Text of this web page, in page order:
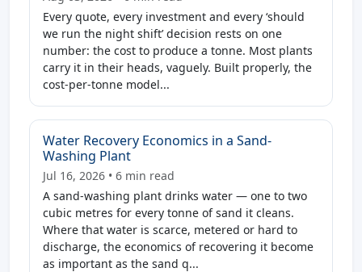
Every quote, every investment and every ‘should
we run the night shift’ decision rests on one
number: the cost to produce a tonne. Most plants
carry it in their heads, vaguely. Built properly, the
cost-per-tonne model...
Water Recovery Economics in a Sand-
Washing Plant
Jul 16, 2026 • 6 min read
A sand-washing plant drinks water — one to two
cubic metres for every tonne of sand it cleans.
Where that water is scarce, metered or hard to
discharge, the economics of recovering it become
as important as the sand q...